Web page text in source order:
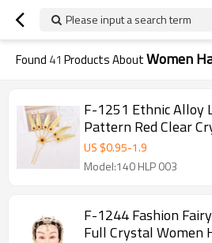
Please input a search term
Found 41 Products AboutWomen
F-1251 Ethnic Alloy
Pattern Red Clear
Accessories
US $0.95-1.9
Model:140 HLP 003
F-1244 Fashion
Full Crystal Women